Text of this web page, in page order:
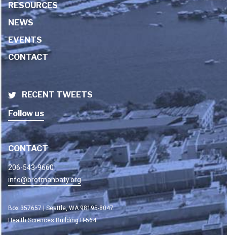
RESOURCES
NEWS
EVENTS
CONTACT
RECENT TWEETS
Follow us
CONTACT
206-543-9660
info@brotmanbaty.org
Box 357657 | Seattle, WA 98195-8047
Health Sciences Building H-564